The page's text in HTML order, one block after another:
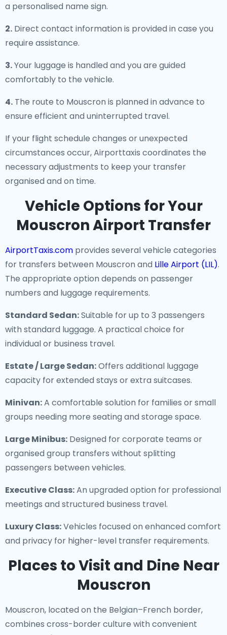
a personalised name sign.
2. Direct contact information is provided in case you
require assistance.
3.Your luggage is handled and you are guided
comfortably to the vehicle.
4. The route to Mouscron is planned in advance to
ensure efficient and uninterrupted travel.
If your flight schedule changes or unexpected
circumstances occur, Airporttaxis coordinates the
necessary adjustments to keep your transfer
organised and on time.
Vehicle Options for Your
Mouscron Airport Transfer
AirportTaxis.com provides several vehicle categories
for transfers between Mouscron and Lille Airport (LIL).
The appropriate option depends on passenger
numbers and luggage requirements.
Standard Sedan:Suitable for up to 3 passengers
with standard luggage. A practical choice for
individual or business travel.
Estate / Large Sedan:Offers additional luggage
capacity for extended stays or extra suitcases.
Minivan:A comfortable solution for families or small
groups needing more seating and storage space.
Large Minibus: Designed for corporate teams or
organised group transfers without splitting
passengers between vehicles.
Executive Class:An upgraded option for professional
meetings and structured business travel.
Luxury Class:Vehicles focused on enhanced comfort
and privacy for higher-level transfer requirements.
Places to Visit and Dine Near
Mouscron
Mouscron, located on the Belgian–French border,
combines cross-border culture with convenient